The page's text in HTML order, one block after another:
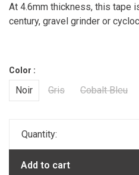
At 4.6mm thickness, this tape
century, gravel grinder or
Color :
Noir Gris Cobalt Bleu
Quantity:
Add to cart